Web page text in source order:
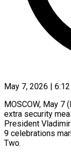
May 7, 2026 |
MOSCOW, May 7
extra security
President
9 celebrations
Two.